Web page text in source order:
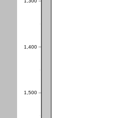
1,400
1,500